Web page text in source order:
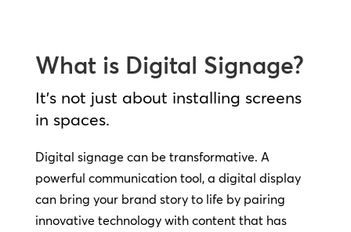
What is Digital Signage?
It’s not just about installing screens
in spaces.
Digital signage can be transformative. A
powerful communication tool, a digital display
can bring your brand story to life by pairing
innovative technology with content that has